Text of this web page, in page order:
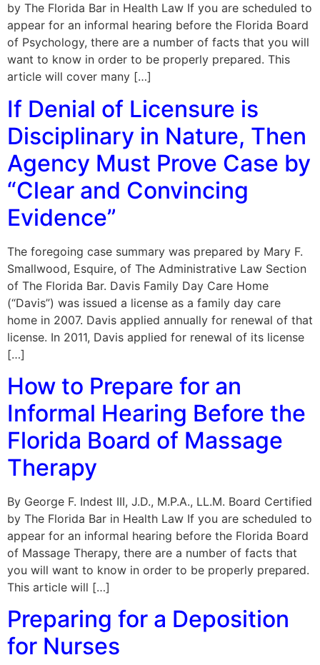
by The Florida Bar in Health Law If you are scheduled to
appear for an informal hearing before the Florida Board
of Psychology, there are a number of facts that you will
want to know in order to be properly prepared. This
article will cover many […]
If Denial of Licensure is
Disciplinary in Nature, Then
Agency Must Prove Case by
“Clear and Convincing
Evidence”
The foregoing case summary was prepared by Mary F.
Smallwood, Esquire, of The Administrative Law Section
of The Florida Bar. Davis Family Day Care Home
(“Davis”) was issued a license as a family day care
home in 2007. Davis applied annually for renewal of that
license. In 2011, Davis applied for renewal of its license
[…]
How to Prepare for an
Informal Hearing Before the
Florida Board of Massage
Therapy
By George F. Indest III, J.D., M.P.A., LL.M. Board Certified
by The Florida Bar in Health Law If you are scheduled to
appear for an informal hearing before the Florida Board
of Massage Therapy, there are a number of facts that
you will want to know in order to be properly prepared.
This article will […]
Preparing for a Deposition
for Nurses